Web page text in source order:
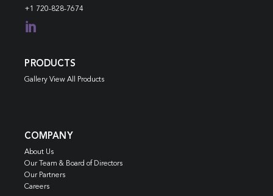
+1 720-828-7674

PRODUCTS
Gallery View All Products
COMPANY
About Us
Our Team & Board of Directors
Our Partners
Careers